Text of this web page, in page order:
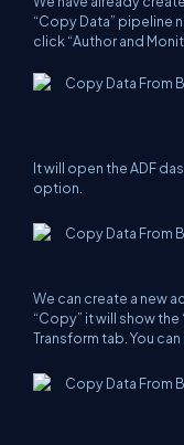
“Copy Data” pipeline
click “Author and
It will open the ADF
option.
We can create a new
“Copy” it will show
Transform tab. You